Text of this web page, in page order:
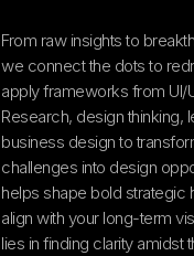
From raw insights to
we connect the dots to
apply frameworks from UI/
Research, design thinking,
business design to
challenges into design
helps shape bold strategic
align with your long-term
lies in finding clarity amidst